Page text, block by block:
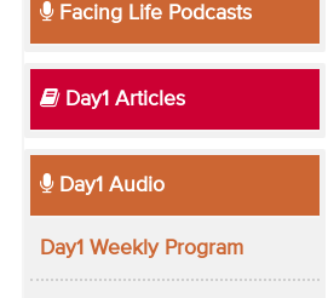
Facing Life Podcasts
Day1 Articles
Day1 Audio
Day1 Weekly Program